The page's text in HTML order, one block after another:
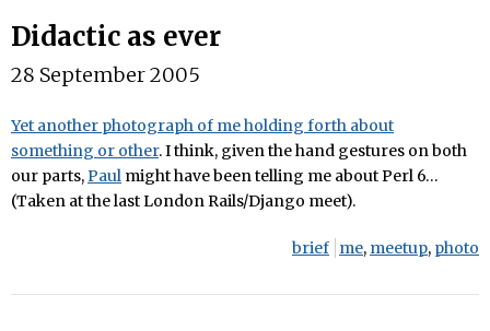
Didactic as ever
28 September 2005
Yet another photograph of me holding forth about
something or other. I think, given the hand gestures on both
our parts,Paul might have been telling me about Perl 6…
(Taken at the last London Rails/Django meet).
brief me, meetup, photo